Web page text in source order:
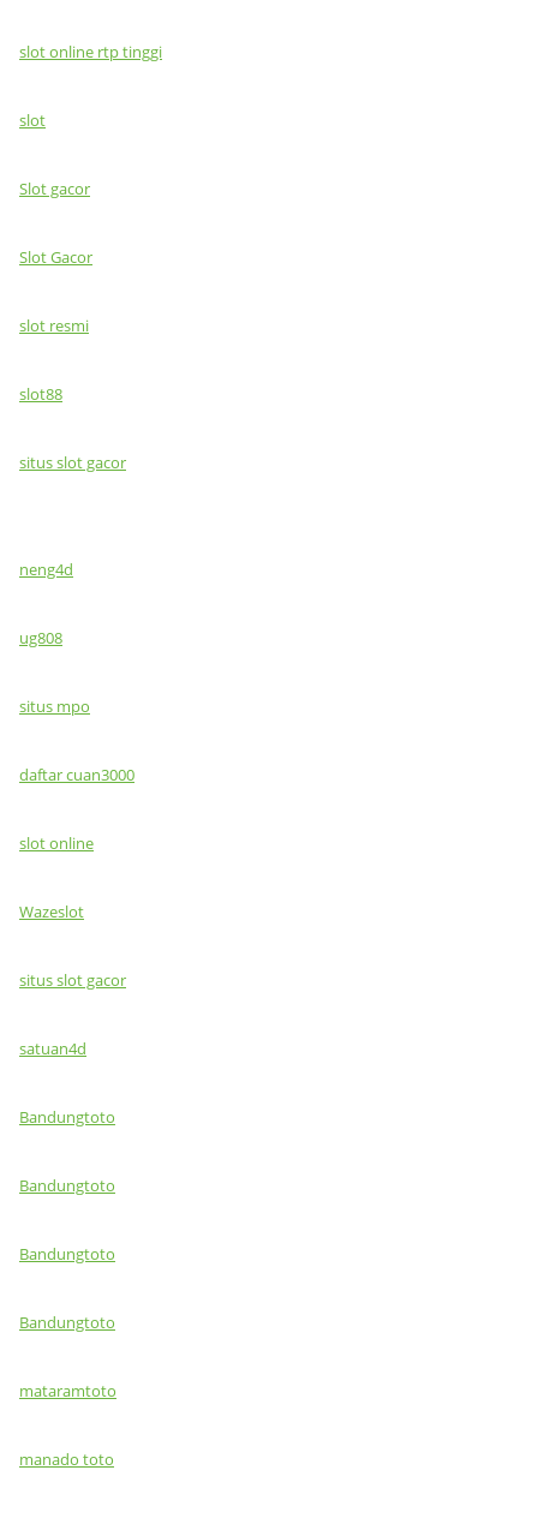
slot online rtp tinggi
slot
Slot gacor
Slot Gacor
slot resmi
slot88
situs slot gacor
neng4d
ug808
situs mpo
daftar cuan3000
slot online
Wazeslot
situs slot gacor
satuan4d
Bandungtoto
Bandungtoto
Bandungtoto
Bandungtoto
mataramtoto
manado toto